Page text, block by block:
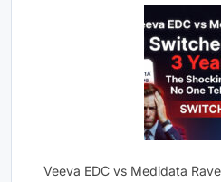
Veeva EDC vs Medidata